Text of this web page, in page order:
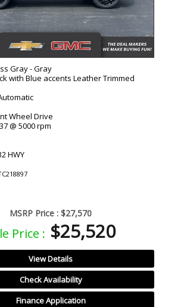
Gray - Gray
with Blue accents Leather Trimmed
Wheel Drive
@ 5000 rpm
HWY
MSRP Price : $27,570
Price : $25,520
View Details
Check Availability
Finance Application